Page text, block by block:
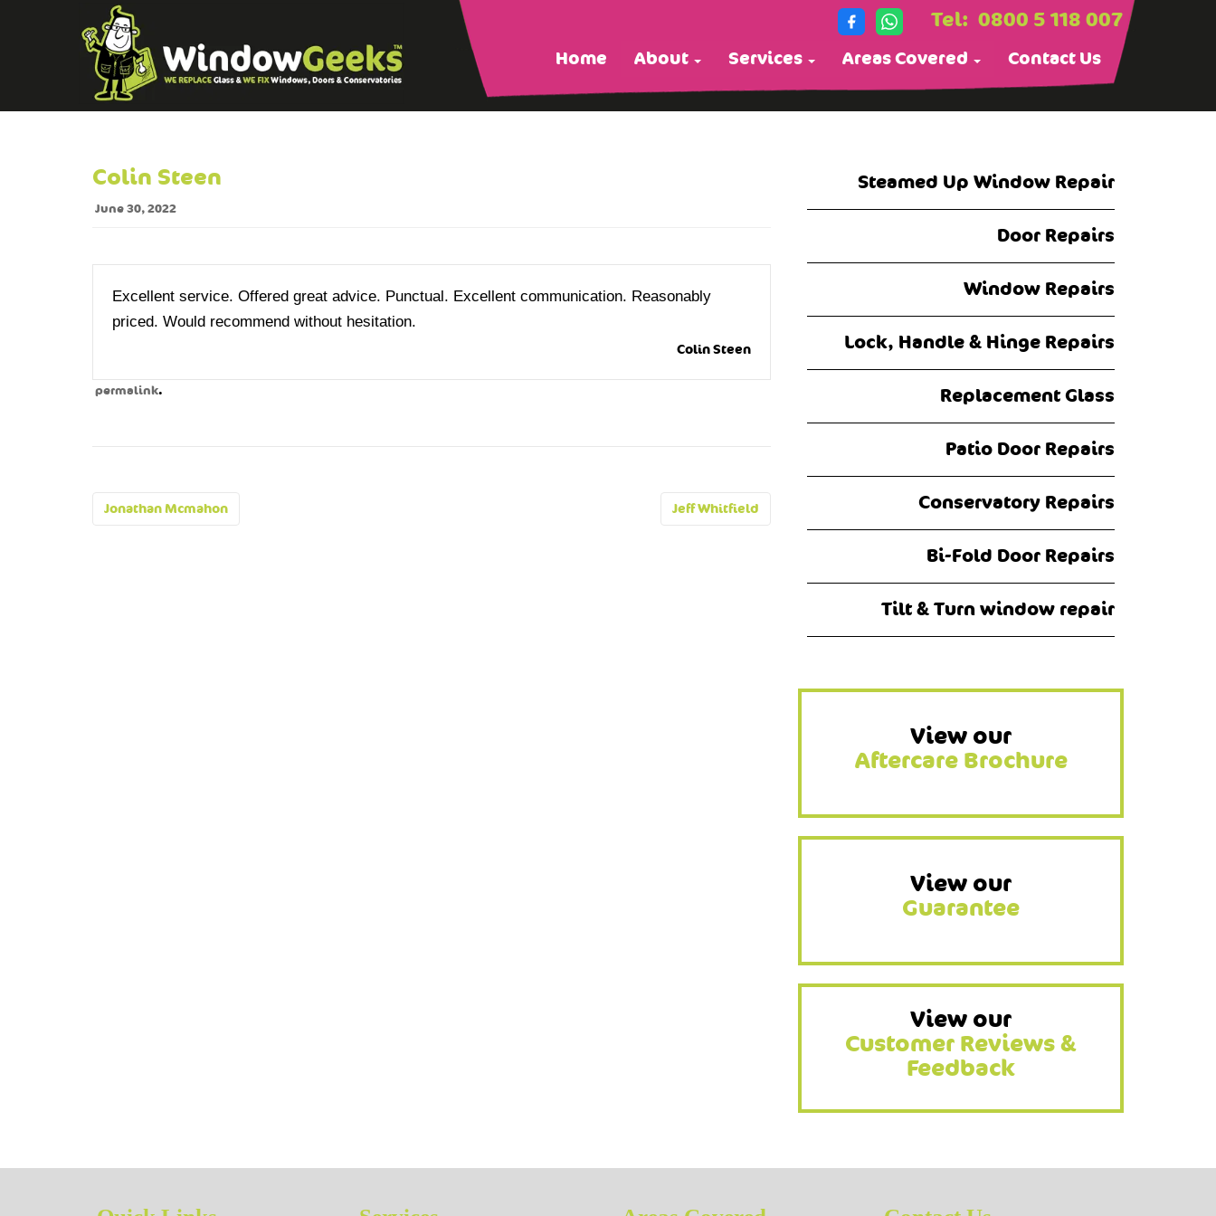
0800 5 118 007
Tel:
Home About Services Areas Covered Contact Us
Colin Steen
June 30, 2022
Excellent service. Offered great advice. Punctual. Excellent communication. Reasonably
priced. Would recommend without hesitation.
Colin Steen
permalink.
Post
Jonathan Mcmahon Jeff Whitfield
Steamed Up Window Repair
Door Repairs
Window Repairs
Lock, Handle & Hinge Repairs
Replacement Glass
Patio Door Repairs
Conservatory Repairs
Bi-Fold Door Repairs
Tilt & Turn window repair
View our
Aftercare Brochure
View our
Guarantee
View our
Customer Reviews &
Feedback